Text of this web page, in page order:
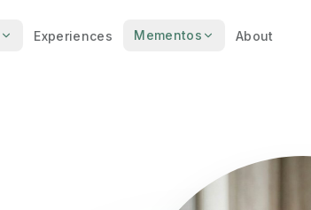
Experiences Mementos About